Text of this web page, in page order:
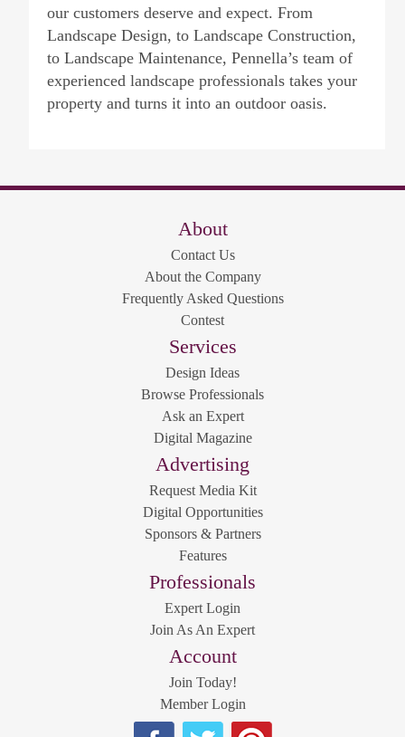
our customers deserve and expect. From
Landscape Design, to Landscape Construction,
to Landscape Maintenance, Pennella’s team of
experienced landscape professionals takes your
property and turns it into an outdoor oasis.
About
Contact Us
About the Company
Frequently Asked Questions
Contest
Services
Design Ideas
Browse Professionals
Ask an Expert
Digital Magazine
Advertising
Request Media Kit
Digital Opportunities
Sponsors & Partners
Features
Professionals
Expert Login
Join As An Expert
Account
Join Today!
Member Login